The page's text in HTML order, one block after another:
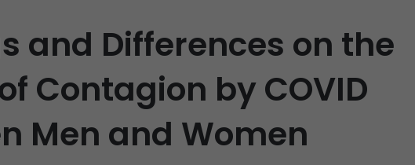
and Differences on the
Contagion by COVID
Men and Women